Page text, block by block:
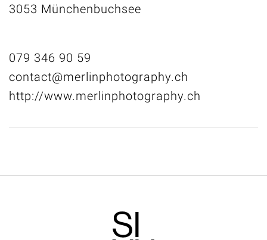
3053 Münchenbuchsee
079 346 90 59
contact@merlinphotography.ch
http://www.merlinphotography.ch